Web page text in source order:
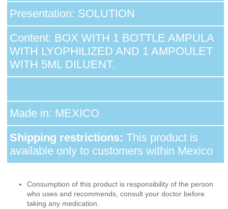
Presentation: SOLUTION
Content: BOX WITH 1 BOTTLE AMPULA
WITH LYOPHILIZED AND 1 AMPOULET
WITH 5ML DILUENT.
Made in: MEXICO
Shipping restrictions: This product is
available only to customers within Mexico
Consumption of this product is responsibility of the person
who uses and recommends, consult your doctor before
taking any medication.